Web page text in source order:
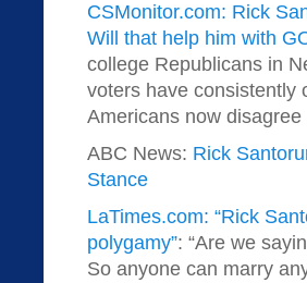
CSMonitor.com: Rick
Will that help him with
college Republicans in
voters have consistently
Americans now disagree
ABC News: Rick
Stance
LaTimes.com: “Rick
polygamy”: “Are we
So anyone can marry